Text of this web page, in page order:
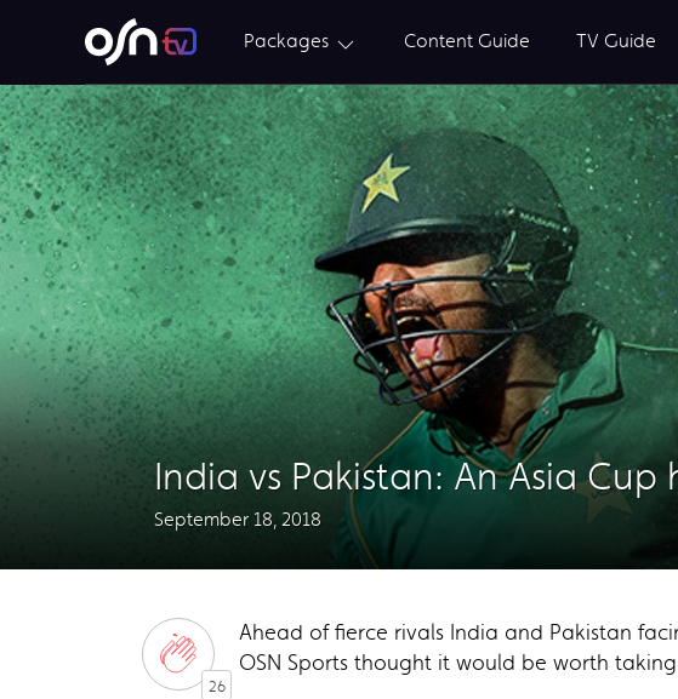
Packages Content Guide TV Guide
India vs Pakistan: An Asia Cup
September 18, 2018
26
Ahead of fierce rivals India and Pakistan
OSN Sports thought it would be worth